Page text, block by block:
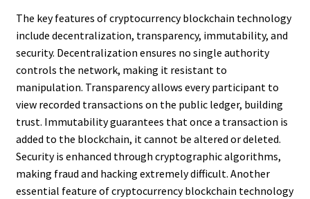
The key features of cryptocurrency blockchain technology
include decentralization, transparency, immutability, and
security. Decentralization ensures no single authority
controls the network, making it resistant to
manipulation. Transparency allows every participant to
view recorded transactions on the public ledger, building
trust. Immutability guarantees that once a transaction is
added to the blockchain, it cannot be altered or deleted.
Security is enhanced through cryptographic algorithms,
making fraud and hacking extremely difficult. Another
essential feature of cryptocurrency blockchain technology